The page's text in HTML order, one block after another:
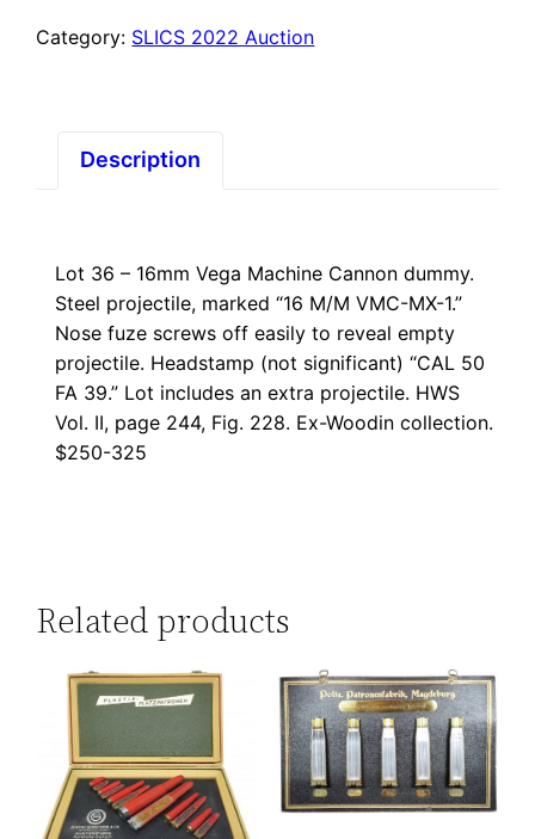
Category: SLICS 2022 Auction
Description
Lot 36 – 16mm Vega Machine Cannon dummy.
Steel projectile, marked “16 M/M VMC-MX-1.”
Nose fuze screws off easily to reveal empty
projectile. Headstamp (not significant) “CAL 50
FA 39.” Lot includes an extra projectile. HWS
Vol. II, page 244, Fig. 228. Ex-Woodin collection.
$250-325
Related products